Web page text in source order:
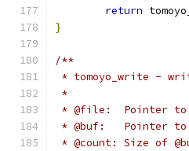
return
}
/**
* tomoyo_write -
*
* @file:  Pointer
* @buf:   Pointer
* @count: Size of